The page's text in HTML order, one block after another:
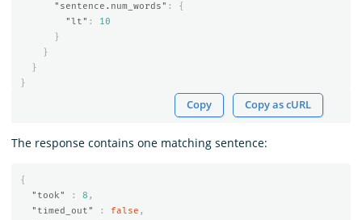
"sentence.num_words" :
{
"lt" :
10
}
}
}
}
Copy Copy as cURL
The response contains one matching sentence:
{
"took"
: 8 ,
"timed_out"
: false ,